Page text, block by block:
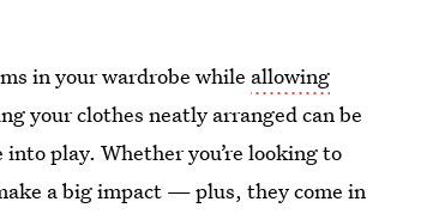
in your wardrobe while allowing
your clothes neatly arranged can be
play. Whether you’re looking to
a big impact — plus, they come in